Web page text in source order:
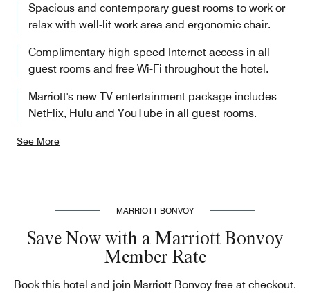
Spacious and contemporary guest rooms to work or
relax with well-lit work area and ergonomic chair.
Complimentary high-speed Internet access in all
guest rooms and free Wi-Fi throughout the hotel.
Marriott's new TV entertainment package includes
NetFlix, Hulu and YouTube in all guest rooms.
See More
MARRIOTT BONVOY
Save Now with a Marriott Bonvoy
Member Rate
Book this hotel and join Marriott Bonvoy free at checkout.